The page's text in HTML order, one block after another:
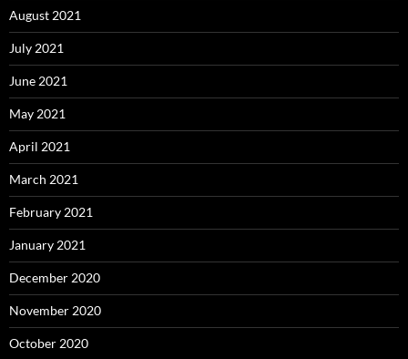
August 2021
July 2021
June 2021
May 2021
April 2021
March 2021
February 2021
January 2021
December 2020
November 2020
October 2020